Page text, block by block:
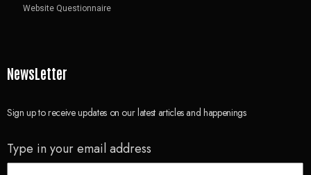
Website Questionnaire
NewsLetter
Sign up to receive updates on our latest articles and happenings
Type in your email address